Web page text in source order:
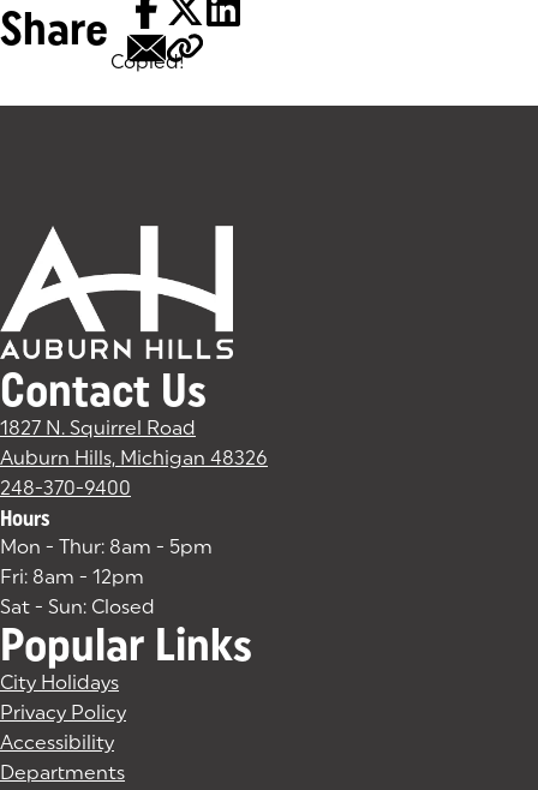
Share
Copied!
Tags:
Contact Us
1827 N. Squirrel Road
Auburn Hills, Michigan 48326
248-370-9400
Hours
Mon - Thur: 8am - 5pm
Fri: 8am - 12pm
Sat - Sun: Closed
Popular Links
City Holidays
Privacy Policy
Accessibility
Departments